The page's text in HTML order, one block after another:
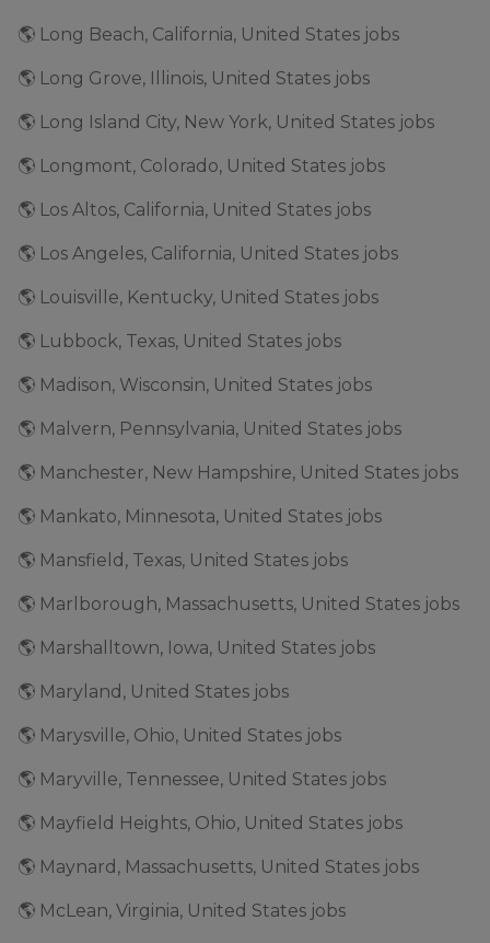
🌎 Long Beach, California, United States jobs
🌎 Long Grove, Illinois, United States jobs
🌎 Long Island City, New York, United States jobs
🌎 Longmont, Colorado, United States jobs
🌎 Los Altos, California, United States jobs
🌎 Los Angeles, California, United States jobs
🌎 Louisville, Kentucky, United States jobs
🌎 Lubbock, Texas, United States jobs
🌎 Madison, Wisconsin, United States jobs
🌎 Malvern, Pennsylvania, United States jobs
🌎 Manchester, New Hampshire, United States jobs
🌎 Mankato, Minnesota, United States jobs
🌎 Mansfield, Texas, United States jobs
🌎 Marlborough, Massachusetts, United States jobs
🌎 Marshalltown, Iowa, United States jobs
🌎 Maryland, United States jobs
🌎 Marysville, Ohio, United States jobs
🌎 Maryville, Tennessee, United States jobs
🌎 Mayfield Heights, Ohio, United States jobs
🌎 Maynard, Massachusetts, United States jobs
🌎 McLean, Virginia, United States jobs